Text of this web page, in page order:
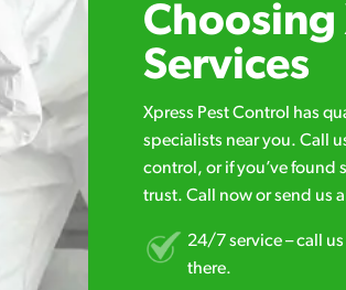
Choosing
Services
Xpress Pest Control has
specialists near you. Call
control, or if you’ve found
trust. Call now or send us
24/7 service – call
there.